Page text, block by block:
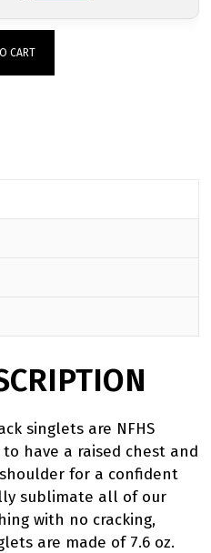
CART
singlets are NFHS
have a raised chest and
for a confident
sublimate all of our
with no cracking,
are made of 7.6 oz.